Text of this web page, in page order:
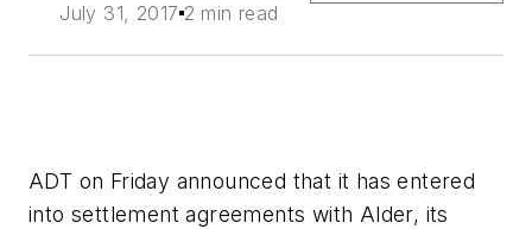
July 31, 2017 2 min read
ADT on Friday announced that it has entered
into settlement agreements with Alder, its